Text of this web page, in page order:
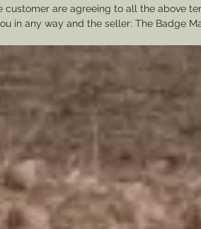
are agreeing to all the above
in any way and the seller: The Badge